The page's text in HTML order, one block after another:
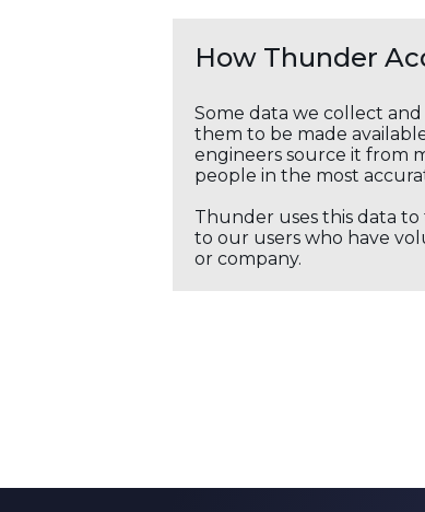
How Thunder
Some data we collect
them to be made
engineers source it from
people in the most
Thunder uses this data
to our users who have
or company.